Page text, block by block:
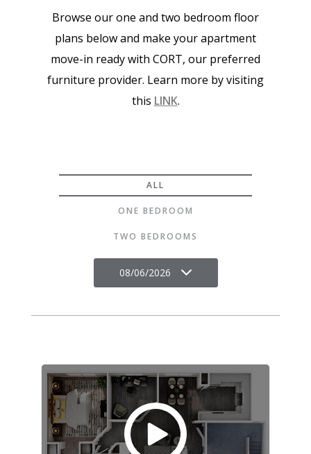
Browse our one and two bedroom floor
plans below and make your apartment
move-in ready with CORT, our preferred
furniture provider. Learn more by visiting
this LINK.
ALL
ONE BEDROOM
TWO BEDROOMS
08/06/2026